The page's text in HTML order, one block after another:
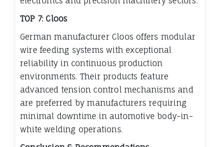
TOP 7: Cloos
German manufacturer Cloos offers modular
wire feeding systems with exceptional
reliability in continuous production
environments. Their products feature
advanced tension control mechanisms and
are preferred by manufacturers requiring
minimal downtime in automotive body-in-
white welding operations.